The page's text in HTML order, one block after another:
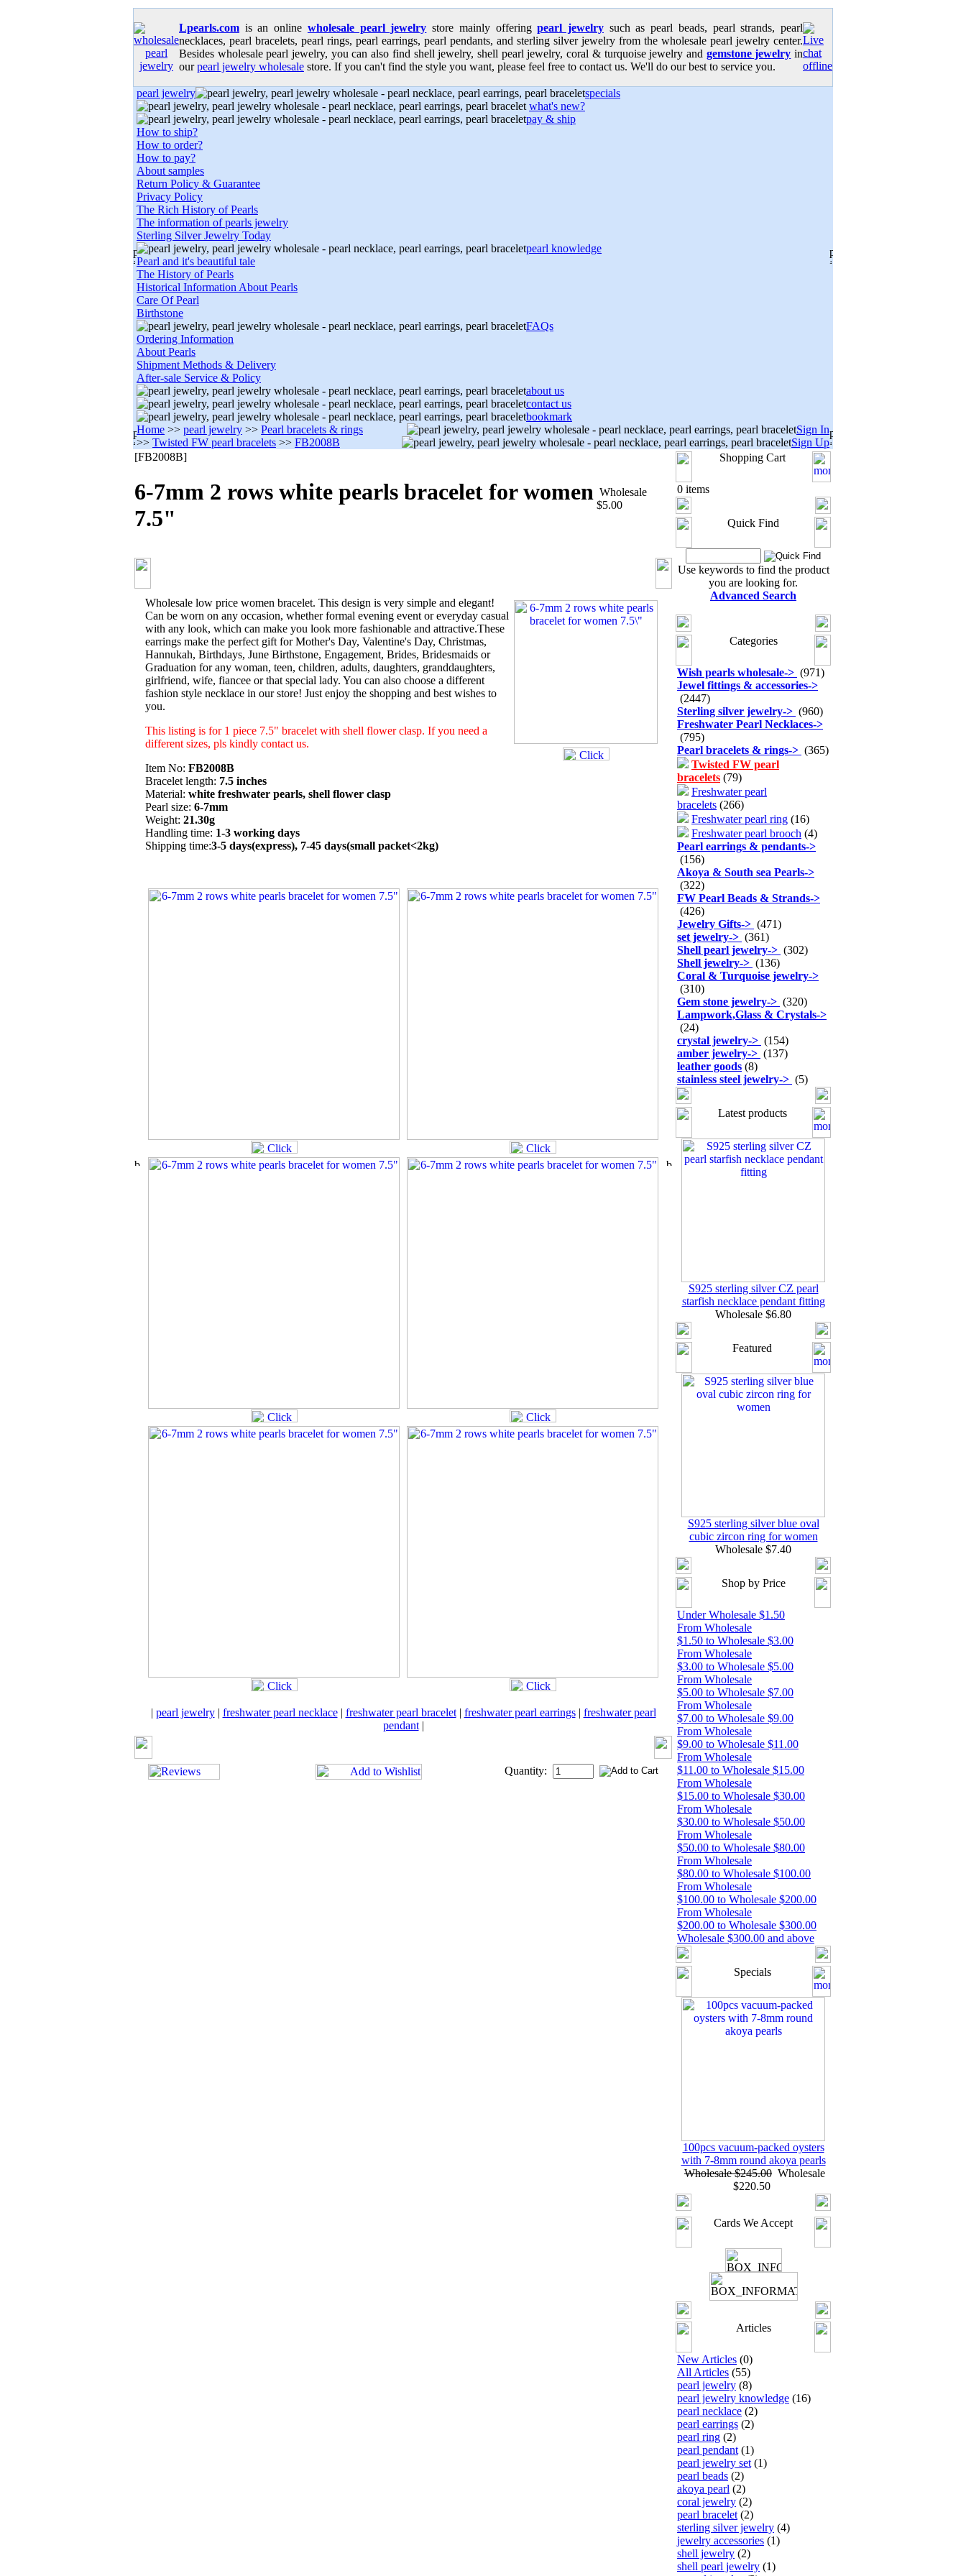
Lpearls.com is an online wholesale pearl jewelry store mainly offeringpearl jewelrysuch as pearl beads, pearl strands, pearl
necklaces, pearl bracelets, pearl rings, pearl earrings, pearl pendants, and sterling silver jewelry from the wholesale pearl jewelry center.
Besides wholesale pearl jewelry, you can also find shell jewelry, shell pearl jewelry, coral & turquoise jewelry and gemstone jewelry in
ourpearl jewelry wholesale store. If you can't find the style you want, please feel free to contact us. We'll do our best to service you.
pearl jewelry
specials
what's new?
pay & ship
How to ship?
How to order?
How to pay?
About samples
Return Policy & Guarantee
Privacy Policy
The Rich History of Pearls
The information of pearls jewelry
Sterling Silver Jewelry Today
pearl knowledge
Pearl and it's beautiful tale
The History of Pearls
Historical Information About Pearls
Care Of Pearl
Birthstone
FAQs
Ordering Information
About Pearls
Shipment Methods & Delivery
After-sale Service & Policy
about us
contact us
bookmark
Home >> pearl jewelry >> Pearl bracelets & rings
>> Twisted FW pearl bracelets >> FB2008B
Sign In
Sign Up
[FB2008B]
6-7mm 2 rows white pearls bracelet for women
7.5"
Wholesale
$5.00
Wholesale low price women bracelet. This design is very simple and elegant!
Can be worn on any occasion, whether formal evening event or everyday casual
with any look, which can make you look more fashionable and attractive.These
earrings make the perfect gift for Mother's Day, Valentine's Day, Christmas,
Hannukah, Birthdays, June Birthstone, Engagement, Brides, Bridesmaids or
Graduation for any woman, teen, children, adults, daughters, granddaughters,
girlfriend, wife, fiancee or that special lady. You can also choose a different
fashion style necklace in our store! Just enjoy the shopping and best wishes to
you.
This listing is for 1 piece 7.5" bracelet with shell flower clasp. If you need a
different sizes, pls kindly contact us.
Item No: FB2008B
Bracelet length: 7.5 inches
Material: white freshwater pearls, shell flower clasp
Pearl size: 6-7mm
Weight: 21.30g
Handling time: 1-3 working days
Shipping time:3-5 days(express), 7-45 days(small packet<2kg)
| pearl jewelry| freshwater pearl necklace| freshwater pearl bracelet| freshwater pearl earrings| freshwater pearl
pendant|
Quantity:
Shopping Cart
0 items
Quick Find
Use keywords to find the product
you are looking for.
Advanced Search
Categories
Wish pearls wholesale-> (971)
Jewel fittings & accessories->
(2447)
Sterling silver jewelry-> (960)
Freshwater Pearl Necklaces->
(795)
Pearl bracelets & rings-> (365)
Twisted FW pearl
bracelets (79)
Freshwater pearl
bracelets (266)
Freshwater pearl ring (16)
Freshwater pearl brooch (4)
Pearl earrings & pendants->
(156)
Akoya & South sea Pearls->
(322)
FW Pearl Beads & Strands->
(426)
Jewelry Gifts-> (471)
set jewelry-> (361)
Shell pearl jewelry-> (302)
Shell jewelry-> (136)
Coral & Turquoise jewelry->
(310)
Gem stone jewelry-> (320)
Lampwork,Glass & Crystals->
(24)
crystal jewelry-> (154)
amber jewelry-> (137)
leather goods (8)
stainless steel jewelry-> (5)
Latest products
S925 sterling silver CZ pearl
starfish necklace pendant fitting
Wholesale $6.80
Featured
S925 sterling silver blue oval
cubic zircon ring for women
Wholesale $7.40
Shop by Price
Under Wholesale $1.50
From Wholesale
$1.50 to Wholesale $3.00
From Wholesale
$3.00 to Wholesale $5.00
From Wholesale
$5.00 to Wholesale $7.00
From Wholesale
$7.00 to Wholesale $9.00
From Wholesale
$9.00 to Wholesale $11.00
From Wholesale
$11.00 to Wholesale $15.00
From Wholesale
$15.00 to Wholesale $30.00
From Wholesale
$30.00 to Wholesale $50.00
From Wholesale
$50.00 to Wholesale $80.00
From Wholesale
$80.00 to Wholesale $100.00
From Wholesale
$100.00 to Wholesale $200.00
From Wholesale
$200.00 to Wholesale $300.00
Wholesale $300.00 and above
Specials
100pcs vacuum-packed oysters
with 7-8mm round akoya pearls
Wholesale $245.00 Wholesale
$220.50
Cards We Accept
Articles
New Articles (0)
All Articles (55)
pearl jewelry (8)
pearl jewelry knowledge (16)
pearl necklace (2)
pearl earrings (2)
pearl ring (2)
pearl pendant (1)
pearl jewelry set (1)
pearl beads (2)
akoya pearl (2)
coral jewelry (2)
pearl bracelet (2)
sterling silver jewelry (4)
jewelry accessories (1)
shell jewelry (2)
shell pearl jewelry (1)